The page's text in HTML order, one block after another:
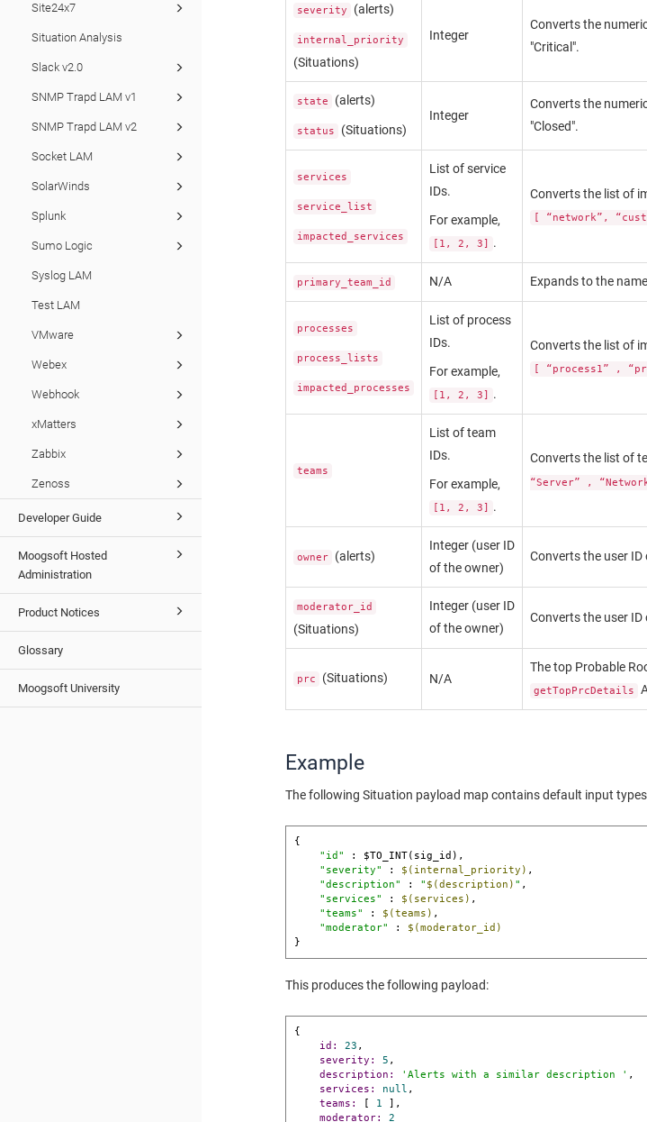
Site24x7
Situation Analysis
Slack v2.0
SNMP Trapd LAM v1
SNMP Trapd LAM v2
Socket LAM
SolarWinds
Splunk
Sumo Logic
Syslog LAM
Test LAM
VMware
Webex
Webhook
xMatters
Zabbix
Zenoss
Developer Guide
Moogsoft Hosted
Administration
Product Notices
Glossary
Moogsoft University
severity (alerts)
internal_priority
(Situations)
Integer
Converts the
"Critical".
state (alerts)
status (Situations)
Integer
Converts the
"Closed".
services
service_list
impacted_services
List of service
IDs.
For example,
[1, 2, 3] .
Converts the list of
[ “network”,
primary_team_id N/A Expands to the
processes
process_lists
impacted_processes
List of process
IDs.
For example,
[1, 2, 3] .
Converts the list of
[ “process1” ,
teams
List of team
IDs.
For example,
[1, 2, 3] .
Converts the list of
“Server” ,
owner (alerts)
Integer (user ID
of the owner)
Converts the user
moderator_id
(Situations)
Integer (user ID
of the owner)
Converts the user
prc (Situations) N/A
The top Probable
getTopPrcDetails
Example
The following Situation payload map contains default input
{
"id"
: $TO_INT(sig_id),
"severity"
: $(internal_priority) ,
"description"
: " $(description) " ,
"services"
: $(services) ,
"teams"
: $(teams) ,
"moderator"
: $(moderator_id)
}
This produces the following payload:
{
id:
23 ,
severity:
5 ,
description:
'Alerts with a similar description ' ,
services:
null ,
teams:
1
],
moderator:
2